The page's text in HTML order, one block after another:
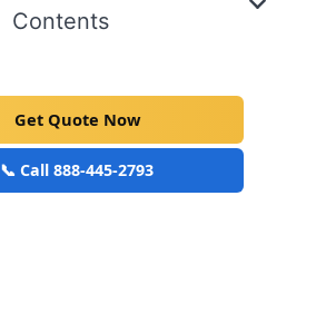
Contents
Get Quote Now
📞 Call 888-445-2793